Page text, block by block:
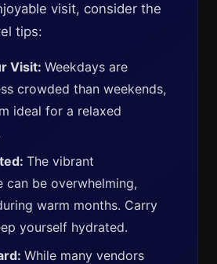
visit, consider the
tips:
Visit: Weekdays are
crowded than weekends,
ideal for a relaxed
The vibrant
can be overwhelming,
warm months. Carry
yourself hydrated.
While many vendors